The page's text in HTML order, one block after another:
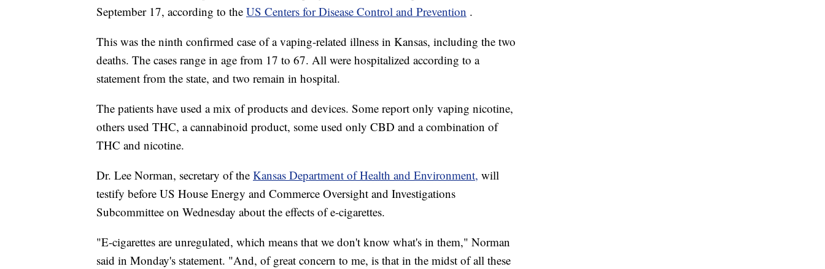
September 17, according to the US Centers for Disease Control and Prevention .
This was the ninth confirmed case of a vaping-related illness in Kansas, including the two
deaths. The cases range in age from 17 to 67. All were hospitalized according to a
statement from the state, and two remain in hospital.
The patients have used a mix of products and devices. Some report only vaping nicotine,
others used THC, a cannabinoid product, some used only CBD and a combination of
THC and nicotine.
Dr. Lee Norman, secretary of the Kansas Department of Health and Environment, will
testify before US House Energy and Commerce Oversight and Investigations
Subcommittee on Wednesday about the effects of e-cigarettes.
"E-cigarettes are unregulated, which means that we don't know what's in them," Norman
said in Monday's statement. "And, of great concern to me, is that in the midst of all these